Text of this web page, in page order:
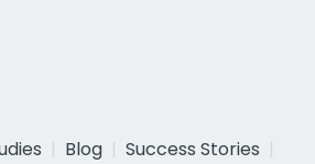
Blog
Success Stories